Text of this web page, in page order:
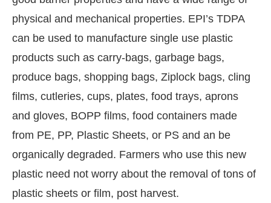
physical and mechanical properties. EPI’s TDPA
can be used to manufacture single use plastic
products such as carry-bags, garbage bags,
produce bags, shopping bags, Ziplock bags, cling
films, cutleries, cups, plates, food trays, aprons
and gloves, BOPP films, food containers made
from PE, PP, Plastic Sheets, or PS and an be
organically degraded. Farmers who use this new
plastic need not worry about the removal of tons of
plastic sheets or film, post harvest.